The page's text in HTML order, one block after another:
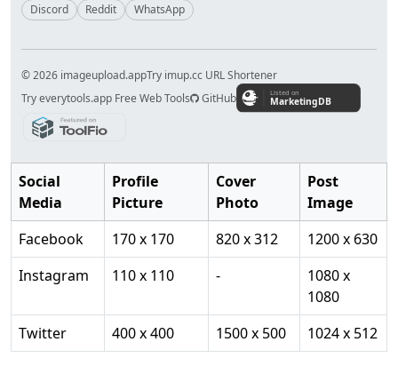
Discord Reddit WhatsApp
© 2026 imageupload.appTry imup.cc URL Shortener
Try everytools.app Free Web Tools
GitHub
Social
Media
Profile
Picture
Cover
Photo
Post
Image
Facebook
170 x 170 820 x 312
1200 x 630
Instagram
110 x 110 -
1080 x
1080
Twitter
400 x 400 1500 x 500 1024 x 512